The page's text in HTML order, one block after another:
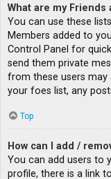
What are my Friends
You can use these
Members added to
Control Panel for
send them private
from these users may
your foes list, any
Top
How can I add /
You can add users to
profile, there is a link